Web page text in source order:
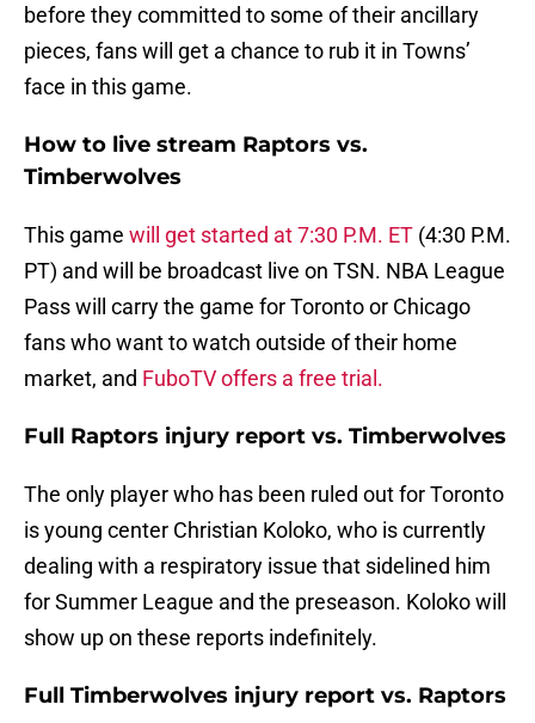
before they committed to some of their ancillary
pieces, fans will get a chance to rub it in Towns’
face in this game.
How to live stream Raptors vs.
Timberwolves
This game will get started at 7:30 P.M. ET (4:30 P.M.
PT) and will be broadcast live on TSN. NBA League
Pass will carry the game for Toronto or Chicago
fans who want to watch outside of their home
market, and FuboTV offers a free trial.
Full Raptors injury report vs. Timberwolves
The only player who has been ruled out for Toronto
is young center Christian Koloko, who is currently
dealing with a respiratory issue that sidelined him
for Summer League and the preseason. Koloko will
show up on these reports indefinitely.
Full Timberwolves injury report vs. Raptors